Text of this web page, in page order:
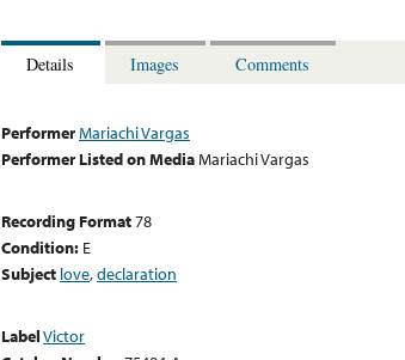
Details Images Comments
PerformerMariachi Vargas
Performer Listed on MediaMariachi Vargas
Recording Format78
Condition: E
Subject love,declaration
LabelVictor